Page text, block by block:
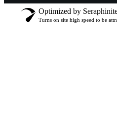
Optimized by
Turns on site high speed to be